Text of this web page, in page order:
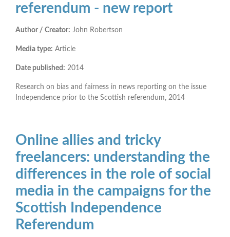
referendum - new report
Author / Creator: John Robertson
Media type: Article
Date published: 2014
Research on bias and fairness in news reporting on the issue
Independence prior to the Scottish referendum, 2014
Online allies and tricky
freelancers: understanding the
differences in the role of social
media in the campaigns for the
Scottish Independence
Referendum